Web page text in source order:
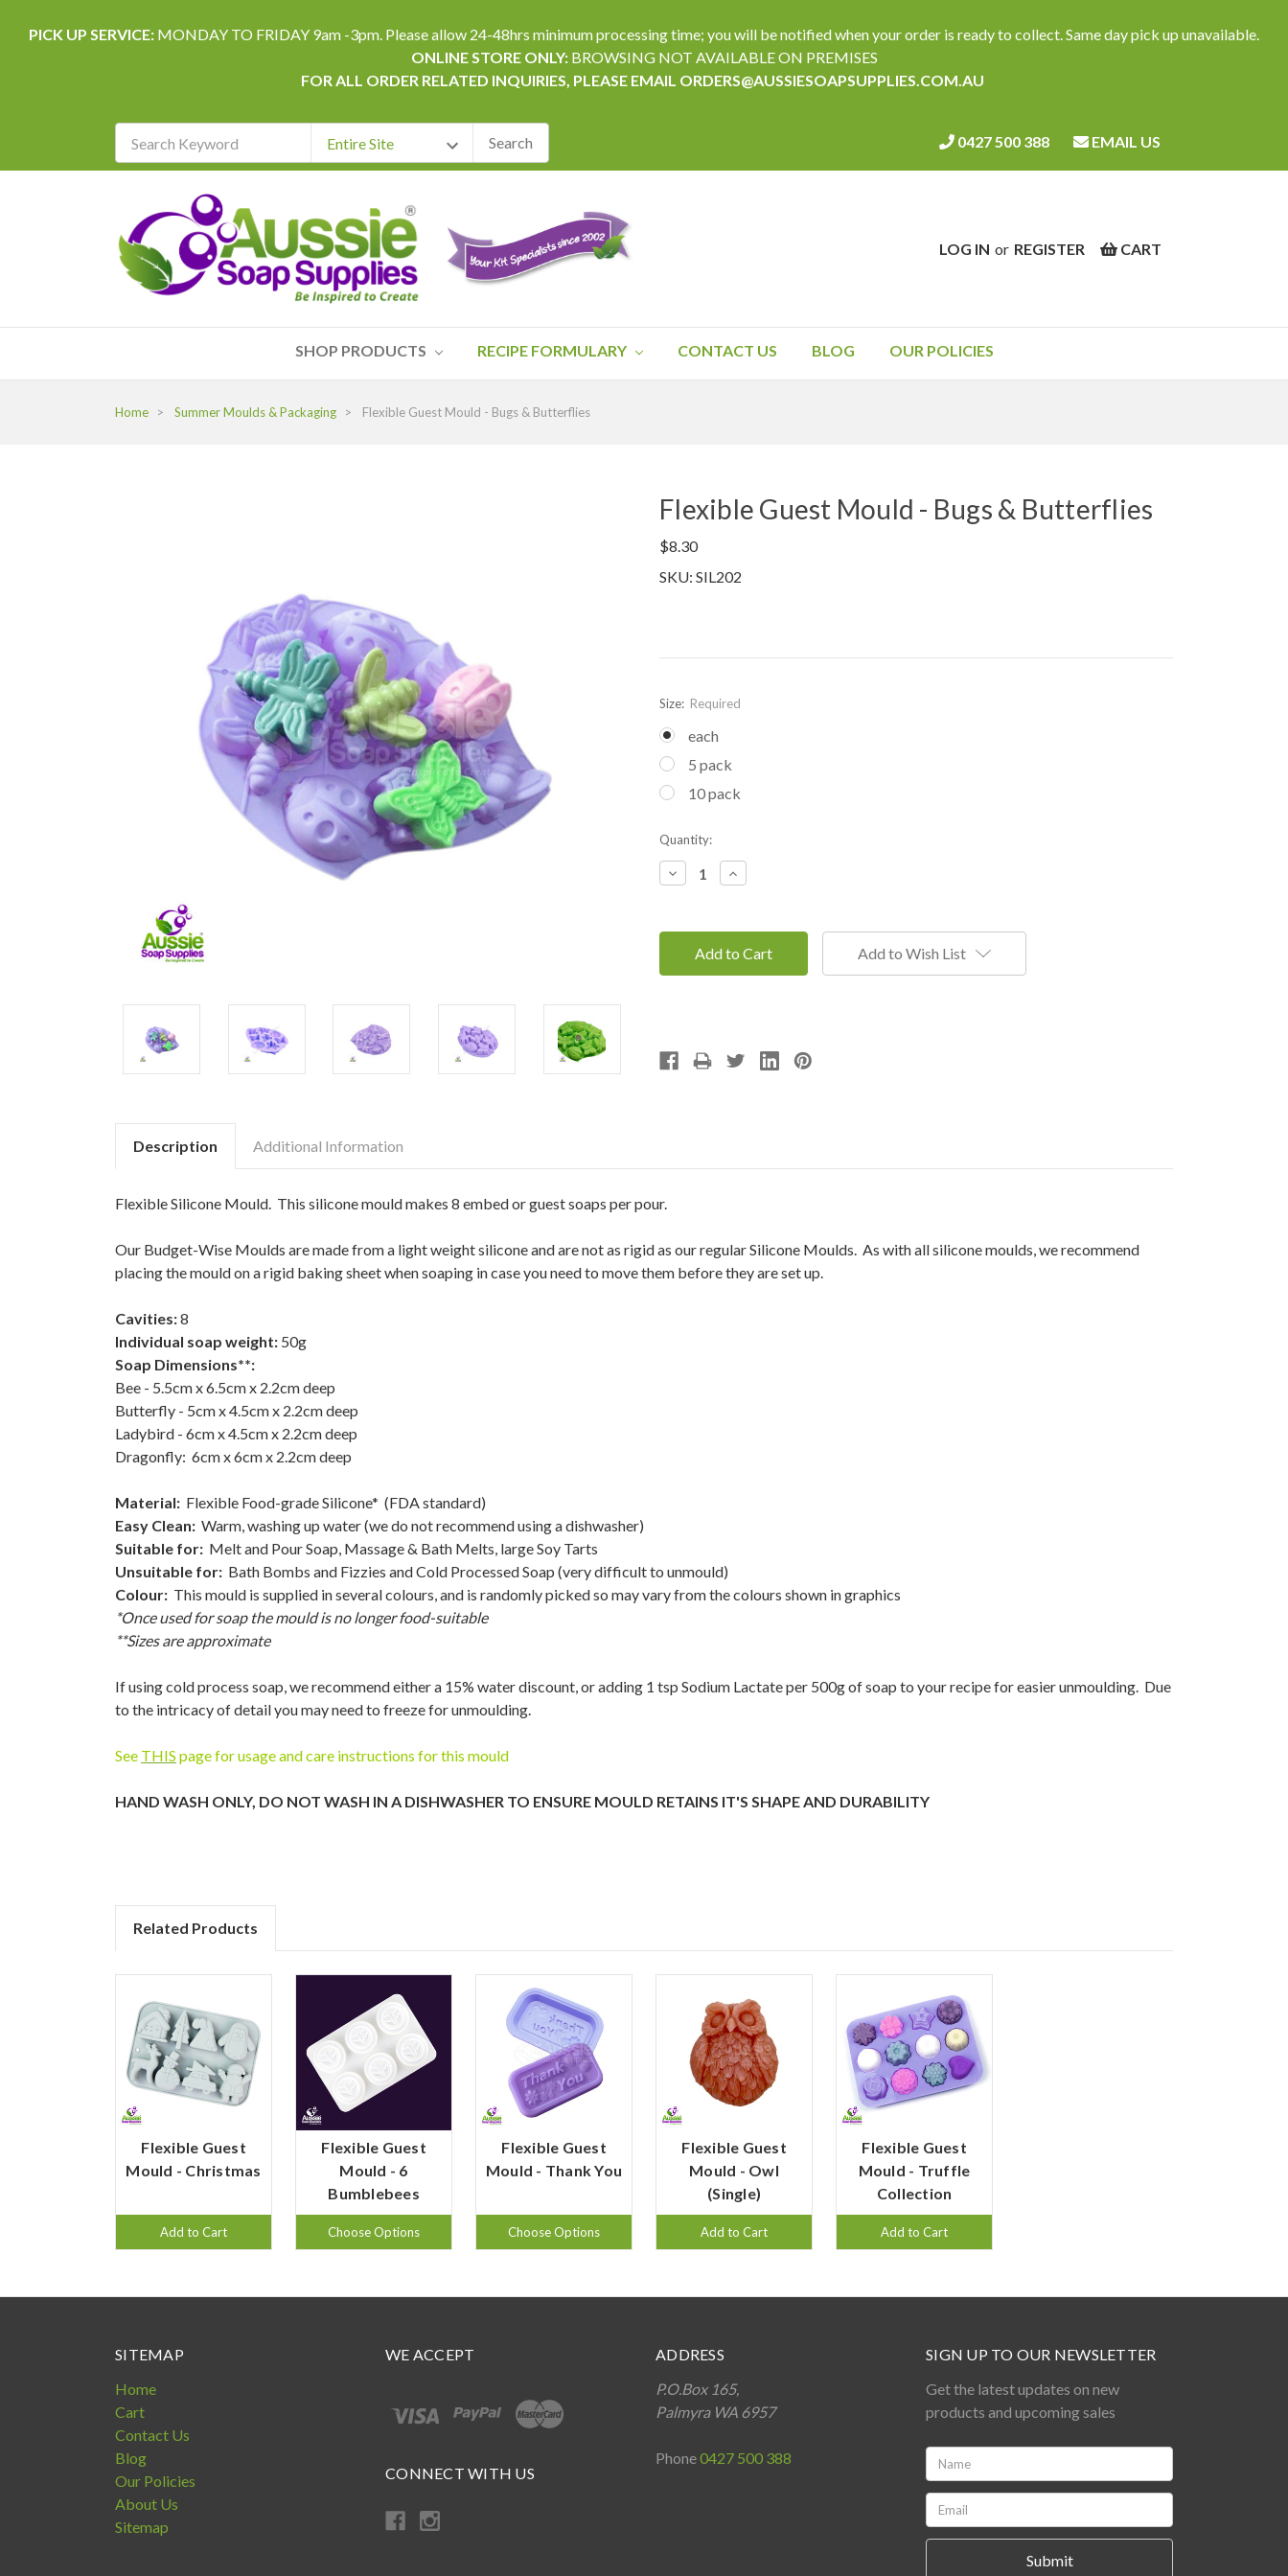
PICK UP SERVICE: MONDAY TO FRIDAY 9am -3pm. Please allow 24-48hrs minimum processing time; you will be notified when your order is ready to collect. Same day pick up unavailable.
ONLINE STORE ONLY: BROWSING NOT AVAILABLE ON PREMISES
FOR ALL ORDER RELATED INQUIRIES, PLEASE EMAIL ORDERS@AUSSIESOAPSUPPLIES.COM.AU
Search
Keyword
0427 500 388 EMAIL US
LOG IN or REGISTER CART
SHOP PRODUCTS RECIPE FORMULARY CONTACT US BLOG OUR POLICIES
Home Summer Moulds & Packaging Flexible Guest Mould - Bugs & Butterflies
Flexible Guest Mould - Bugs & Butterflies
$8.30
SKU: SIL202
Size: Required
each
5 pack
10 pack
Current
Stock:
Quantity:
Decrease
Quantity:
Increase
Quantity:
Add to Wish List
Description Additional Information
Flexible Silicone Mould. This silicone mould makes 8 embed or guest soaps per pour.
Our Budget-Wise Moulds are made from a light weight silicone and are not as rigid as our regular Silicone Moulds. As with all silicone moulds, we recommend
placing the mould on a rigid baking sheet when soaping in case you need to move them before they are set up.
Cavities:8
Individual soap weight: 50g
Soap Dimensions**:
Bee - 5.5cm x 6.5cm x 2.2cm deep
Butterfly - 5cm x 4.5cm x 2.2cm deep
Ladybird - 6cm x 4.5cm x 2.2cm deep
Dragonfly: 6cm x 6cm x 2.2cm deep
Material: Flexible Food-grade Silicone* (FDA standard)
Easy Clean: Warm, washing up water (we do not recommend using a dishwasher)
Suitable for: Melt and Pour Soap, Massage & Bath Melts, large Soy Tarts
Unsuitable for: Bath Bombs and Fizzies and Cold Processed Soap (very difficult to unmould)
Colour: This mould is supplied in several colours, and is randomly picked so may vary from the colours shown in graphics
*Once used for soap the mould is no longer food-suitable
**Sizes are approximate
If using cold process soap, we recommend either a 15% water discount, or adding 1 tsp Sodium Lactate per 500g of soap to your recipe for easier unmoulding. Due
to the intricacy of detail you may need to freeze for unmoulding.
See THIS page for usage and care instructions for this mould
HAND WASH ONLY, DO NOT WASH IN A DISHWASHER TO ENSURE MOULD RETAINS IT'S SHAPE AND DURABILITY
Related Products
Flexible Guest
Mould - Christmas
Add to Cart
Flexible Guest
Mould - 6
Bumblebees
Choose Options
Flexible Guest
Mould - Thank You
Choose Options
Flexible Guest
Mould - Owl
(Single)
Add to Cart
Flexible Guest
Mould - Truffle
Collection
Add to Cart
SITEMAP
Home
Cart
Contact Us
Blog
Our Policies
About Us
Sitemap
WE ACCEPT
CONNECT WITH US
ADDRESS
P.O.Box 165,
Palmyra WA 6957
Phone0427 500 388
SIGN UP TO OUR NEWSLETTER
Get the latest updates on new
products and upcoming sales
Name:
*
Email:
*